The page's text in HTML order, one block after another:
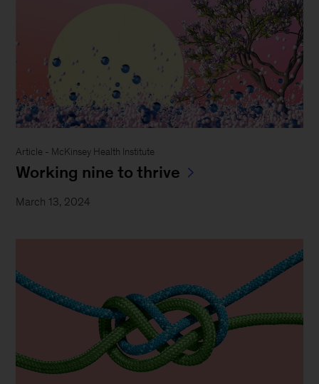
Article - McKinsey Health Institute
Working nine to thrive
March 13, 2024